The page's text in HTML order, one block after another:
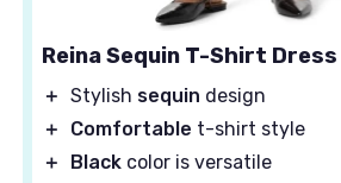
Reina Sequin T-Shirt Dress
＋ Stylish sequin design
＋
Comfortable t-shirt style
＋
Black color is versatile